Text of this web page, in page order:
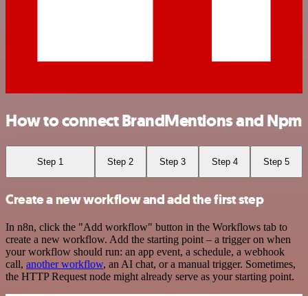
How to connect BrandMentions and Npm
Step 1 Step 2 Step 3 Step 4 Step 5
Create a new workflow and add the first step
In n8n, click the "Add workflow" button in the Workflows tab to
create a new workflow. Add the starting point – a trigger on when
your workflow should run: an app event, a schedule, a webhook
call, another workflow, an AI chat, or a manual trigger. Sometimes,
the HTTP Request node might already serve as your starting point.